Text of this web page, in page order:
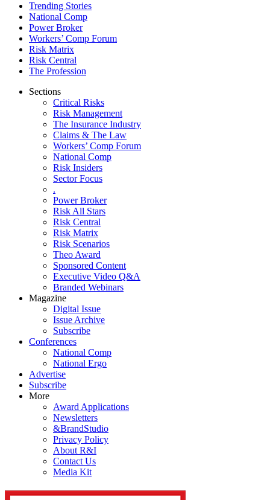
Trending Stories
National Comp
Power Broker
Workers’ Comp Forum
Risk Matrix
Risk Central
The Profession
Sections
Critical Risks
Risk Management
The Insurance Industry
Claims & The Law
Workers’ Comp Forum
National Comp
Risk Insiders
Sector Focus
.
Power Broker
Risk All Stars
Risk Central
Risk Matrix
Risk Scenarios
Theo Award
Sponsored Content
Executive Video Q&A
Branded Webinars
Magazine
Digital Issue
Issue Archive
Subscribe
Conferences
National Comp
National Ergo
Advertise
Subscribe
More
Award Applications
Newsletters
&BrandStudio
Privacy Policy
About R&I
Contact Us
Media Kit